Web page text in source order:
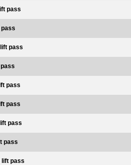
pass
pass
pass
pass
pass
pass
lift pass